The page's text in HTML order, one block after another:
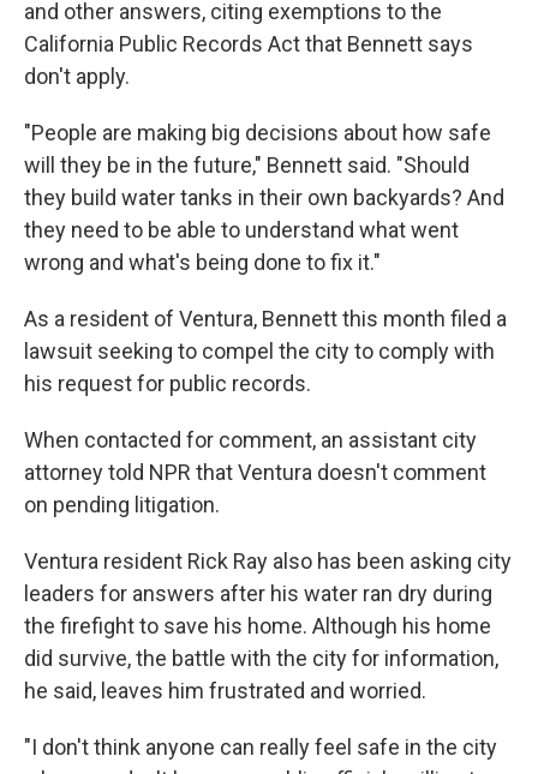
and other answers, citing exemptions to the
California Public Records Act that Bennett says
don't apply.
"People are making big decisions about how safe
will they be in the future," Bennett said. "Should
they build water tanks in their own backyards? And
they need to be able to understand what went
wrong and what's being done to fix it."
As a resident of Ventura, Bennett this month filed a
lawsuit seeking to compel the city to comply with
his request for public records.
When contacted for comment, an assistant city
attorney told NPR that Ventura doesn't comment
on pending litigation.
Ventura resident Rick Ray also has been asking city
leaders for answers after his water ran dry during
the firefight to save his home. Although his home
did survive, the battle with the city for information,
he said, leaves him frustrated and worried.
"I don't think anyone can really feel safe in the city